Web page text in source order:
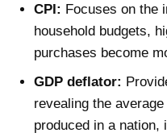
CPI: Focuses on the
household budgets,
purchases become
GDP deflator:
revealing the
produced in a nation,